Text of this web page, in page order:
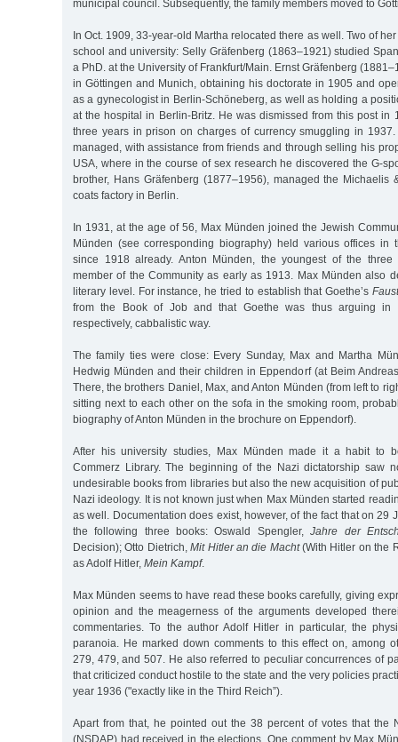
municipal council. Subsequently, the family members moved to
In Oct. 1909, 33-year-old Martha relocated there as well. Two of
school and university: Selly Gräfenberg (1863–1921) studied
a PhD. at the University of Frankfurt/Main. Ernst Gräfenberg
in Göttingen and Munich, obtaining his doctorate in 1905 and
as a gynecologist in Berlin-Schöneberg, as well as holding a
at the hospital in Berlin-Britz. He was dismissed from this post in
three years in prison on charges of currency smuggling in
managed, with assistance from friends and through selling his
USA, where in the course of sex research he discovered the G-
brother, Hans Gräfenberg (1877–1956), managed the Michaelis
coats factory in Berlin.
In 1931, at the age of 56, Max Münden joined the Jewish
Münden (see corresponding biography) held various offices in
since 1918 already. Anton Münden, the youngest of the
member of the Community as early as 1913. Max Münden also
literary level. For instance, he tried to establish that Goethe’s Faust
from the Book of Job and that Goethe was thus arguing in
respectively, cabbalistic way.
The family ties were close: Every Sunday, Max and Martha
Hedwig Münden and their children in Eppendorf (at Beim
There, the brothers Daniel, Max, and Anton Münden (from left to
sitting next to each other on the sofa in the smoking room,
biography of Anton Münden in the brochure on Eppendorf).
After his university studies, Max Münden made it a habit to
Commerz Library. The beginning of the Nazi dictatorship saw
undesirable books from libraries but also the new acquisition of
Nazi ideology. It is not known just when Max Münden started
as well. Documentation does exist, however, of the fact that on 29
the following three books: Oswald Spengler,Jahre der
Decision); Otto Dietrich,Mit Hitler an die Macht(With Hitler on the
as Adolf Hitler, Mein Kampf.
Max Münden seems to have read these books carefully, giving
opinion and the meagerness of the arguments developed
commentaries. To the author Adolf Hitler in particular, the
paranoia. He marked down comments to this effect on, among
279, 479, and 507. He also referred to peculiar concurrences of
that criticized conduct hostile to the state and the very policies
year 1936 ("exactly like in the Third Reich”).
Apart from that, he pointed out the 38 percent of votes that the
(NSDAP) had received in the elections. One comment by Max